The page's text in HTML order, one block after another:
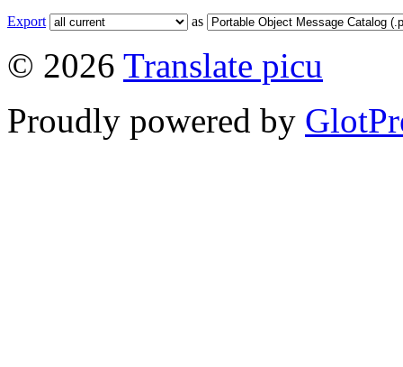
Export as
© 2026 Translate picu
Proudly powered by